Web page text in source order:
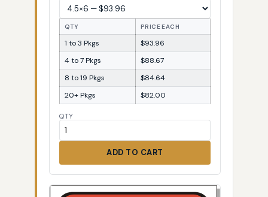
QTY PRICE EACH
1 to 3 Pkgs
$93.96
4 to 7 Pkgs
$88.67
8 to 19 Pkgs
$84.64
20+ Pkgs
$82.00
QTY
ADD TO CART